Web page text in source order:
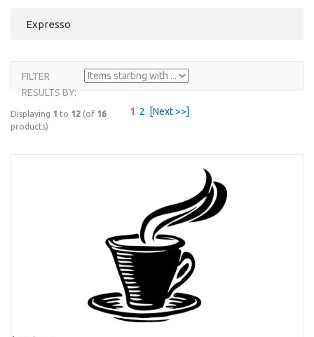
Expresso
FILTER
RESULTS BY:
Displaying 1 to 12 (of 16
products)
1 2 [Next >>]